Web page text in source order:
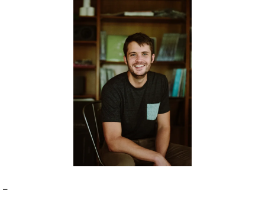
–